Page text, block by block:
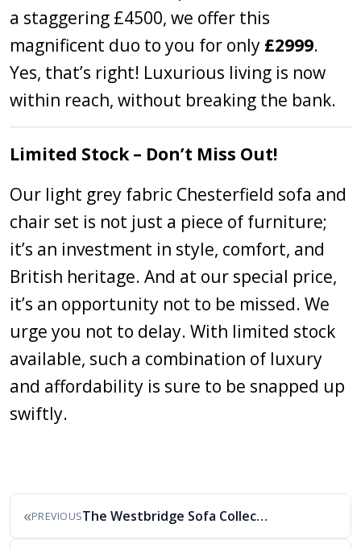
a staggering £4500, we offer this
magnificent duo to you for only £2999.
Yes, that’s right! Luxurious living is now
within reach, without breaking the bank.
Limited Stock – Don’t Miss Out!
Our light grey fabric Chesterfield sofa and
chair set is not just a piece of furniture;
it’s an investment in style, comfort, and
British heritage. And at our special price,
it’s an opportunity not to be missed. We
urge you not to delay. With limited stock
available, such a combination of luxury
and affordability is sure to be snapped up
swiftly.
«PREVIOUS The Westbridge Sofa Collection